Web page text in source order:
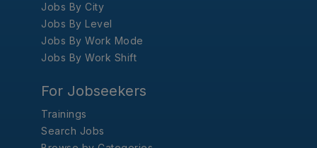
Jobs By City
Jobs By Level
Jobs By Work Mode
Jobs By Work Shift
For Jobseekers
Trainings
Search Jobs